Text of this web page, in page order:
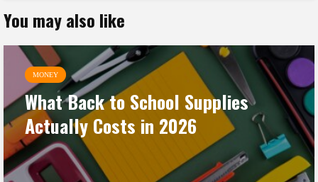
You may also like
MONEY
What Back to School Supplies
Actually Costs in 2026